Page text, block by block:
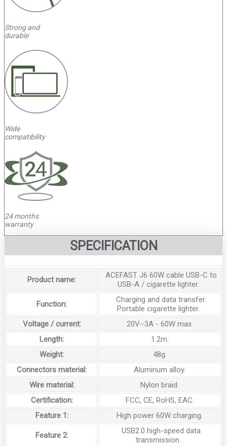
Strong and
durable
Wide
compatibility
4
24 months
warranty
SPECIFICATION
Product name:
ACEFAST J6 60W cable USB-C to
USB-A / cigarette lighter.
Function:
Charging and data transfer.
Portable cigarette lighter.
Voltage / current:
20V⎓3A - 60W max.
Length:
1.2m.
Weight:
48g.
Connectors material:
Aluminum alloy.
Wire material:
Nylon braid.
Certification:
FCC, CE, RoHS, EAC.
Feature 1:
High power 60W charging.
Feature 2:
USB2.0 high-speed data
transmission.